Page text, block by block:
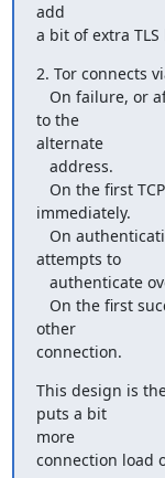
add
a bit of extra TLS
2. Tor connects
to the
alternate
immediately.
attempts to
other
connection.
This design is
puts a bit
more
connection load